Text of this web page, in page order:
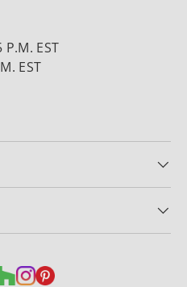
EST
EST